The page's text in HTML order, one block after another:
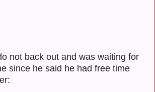
not back out and was waiting for
since he said he had free time